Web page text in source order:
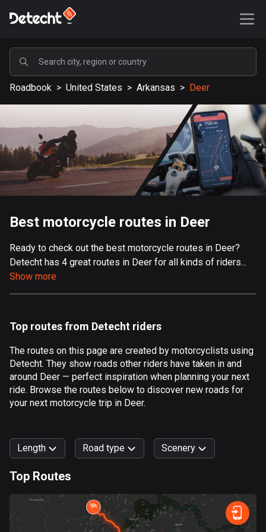
POPULAR
United States
589197 routes
Sweden
204178 routes
United Kingdom
115555 routes
9 routes
Aland Islands
519 routes
Albania
Algeria
175 routes
Andorra
Angola
1 route
Antigua and Barbuda
1 route
Argentina
Roadbook > United States > Arkansas > Deer
Best motorcycle routes in Deer
Ready to check out the best motorcycle routes in Deer?
Detecht has 4 great routes in Deer for all kinds of riders...
Show more
Top routes from Detecht riders
The routes on this page are created by motorcyclists using
Detecht. They show roads other riders have taken in and
around Deer — perfect inspiration when planning your next
ride. Browse the routes below to discover new roads for
your next motorcycle trip in Deer.
Length Road type
Terrain Curvy
Scenery
Mountain Water Fields City
Top Routes